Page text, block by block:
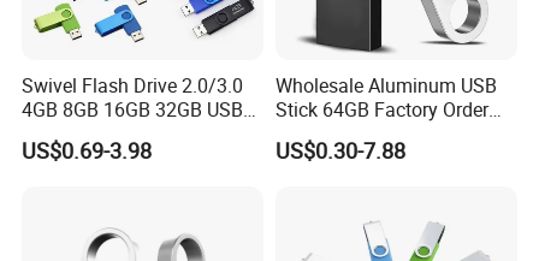
Swivel Flash Drive 2.0/3.0
4GB 8GB 16GB 32GB USB
Flash Memory 1GB 2GB
USB Sticks USB Flash Drive
US$0.69-3.98
Wholesale Aluminum USB
Stick 64GB Factory Order
with OEM Logo (MOQ
100PCS
US$0.30-7.88